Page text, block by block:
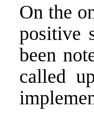
On the
positive
been
called